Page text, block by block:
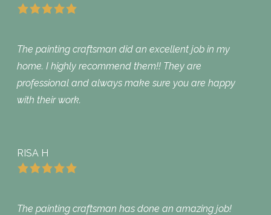
The painting craftsman did an excellent job in my
home. I highly recommend them!! They are
professional and always make sure you are happy
with their work.
RISA H
The painting craftsman has done an amazing job!